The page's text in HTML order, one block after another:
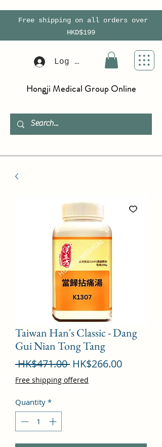
Free shipping on all orders over
HKD$199
Log In
Hongji Medical Group Online
Taiwan Han's Classic - Dang
Gui Nian Tong Tang
HK$471.00 Regular
Price
HK$266.00Sale
Free shipping offered
Quantity *